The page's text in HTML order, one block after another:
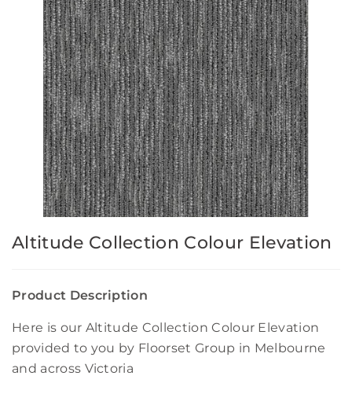
Altitude Collection Colour Elevation
Product Description
Here is our Altitude Collection Colour Elevation
provided to you by Floorset Group in Melbourne
and across Victoria